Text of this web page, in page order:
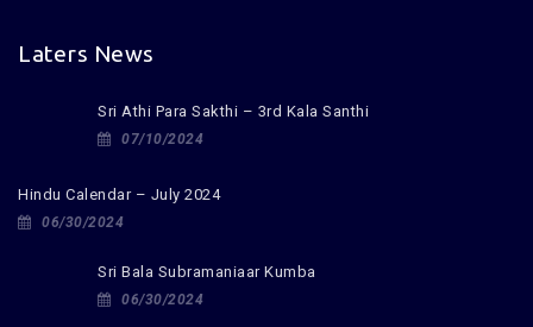
Laters News
Sri Athi Para Sakthi – 3rd Kala Santhi
07/10/2024
Hindu Calendar – July 2024
06/30/2024
Sri Bala Subramaniaar Kumba
06/30/2024